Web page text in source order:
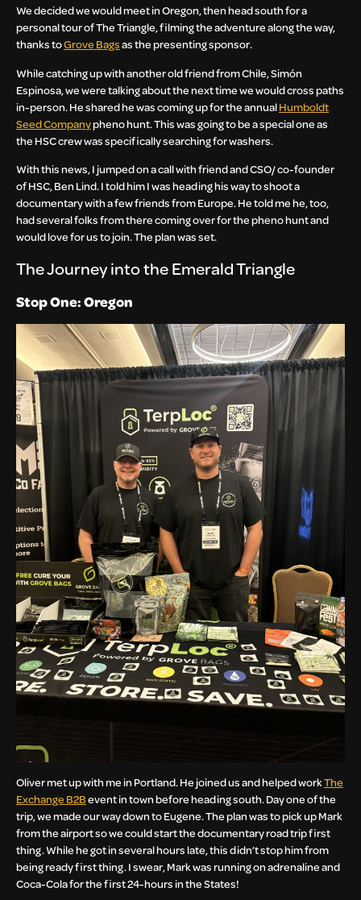
We decided we would meet in Oregon, then head south for a
personal tour of The Triangle, filming the adventure along the way,
thanks toGrove Bagsas the presenting sponsor.
While catching up with another old friend from Chile, Simón
Espinosa, we were talking about the next time we would cross paths
in-person. He shared he was coming up for the annualHumboldt
Seed Companypheno hunt. This was going to be a special one as
the HSC crew was specifically searching for washers.
With this news, I jumped on a call with friend and CSO/ co-founder
of HSC, Ben Lind. I told him I was heading his way to shoot a
documentary with a few friends from Europe. He told me he, too,
had several folks from there coming over for the pheno hunt and
would love for us to join. The plan was set.
The Journey into the Emerald Triangle
Stop One: Oregon
Oliver met up with me in Portland. He joined us and helped workThe
Exchange B2Bevent in town before heading south. Day one of the
trip, we made our way down to Eugene. The plan was to pick up Mark
from the airport so we could start the documentary road trip first
thing. While he got in several hours late, this didn’t stop him from
being ready first thing. I swear, Mark was running on adrenaline and
Coca-Cola for the first 24-hours in the States!